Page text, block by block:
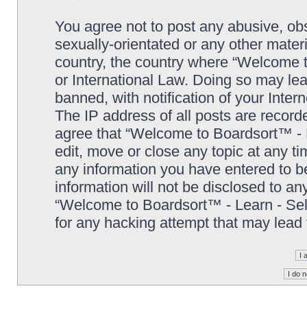
You agree not to post any abusive,
sexually-orientated or any other
country, the country where
or International Law. Doing so may
banned, with notification of your
The IP address of all posts are
agree that “Welcome to Boardsort™
edit, move or close any topic at any
any information you have entered to
information will not be disclosed to
“Welcome to Boardsort™ - Learn -
for any hacking attempt that may